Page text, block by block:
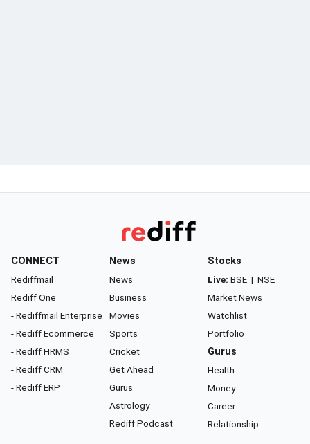
CONNECT
Rediffmail
Rediff One
- Rediffmail Enterprise
- Rediff Ecommerce
- Rediff HRMS
- Rediff CRM
- Rediff ERP
News
News
Business
Movies
Sports
Cricket
Get Ahead
Gurus
Astrology
Rediff Podcast
Stocks
Live: BSE | NSE
Market News
Watchlist
Portfolio
Gurus
Health
Money
Career
Relationship